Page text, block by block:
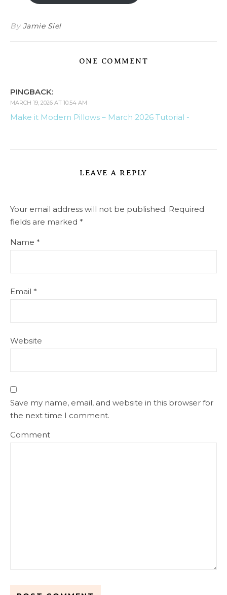
By Jamie Siel
ONE COMMENT
PINGBACK:
MARCH 19, 2026 AT 10:54 AM
Make it Modern Pillows – March 2026 Tutorial -
LEAVE A REPLY
Your email address will not be published. Required
fields are marked *
Name *
Email *
Website
Save my name, email, and website in this browser for
the next time I comment.
Comment